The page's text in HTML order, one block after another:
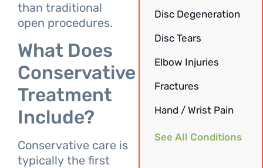
than traditional
open procedures.
What Does
Conservative
Treatment
Include?
Conservative care is
typically the first
Disc Degeneration
Disc Tears
Elbow Injuries
Fractures
Hand / Wrist Pain
See All Conditions